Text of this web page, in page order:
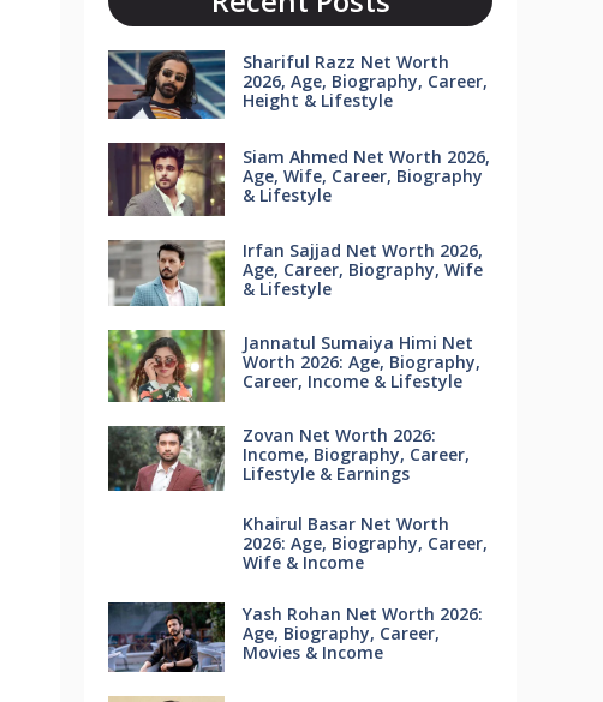
Shariful Razz Net Worth
2026, Age, Biography, Career,
Height & Lifestyle
Siam Ahmed Net Worth 2026,
Age, Wife, Career, Biography
& Lifestyle
Irfan Sajjad Net Worth 2026,
Age, Career, Biography, Wife
& Lifestyle
Jannatul Sumaiya Himi Net
Worth 2026: Age, Biography,
Career, Income & Lifestyle
Zovan Net Worth 2026:
Income, Biography, Career,
Lifestyle & Earnings
Khairul Basar Net Worth
2026: Age, Biography, Career,
Wife & Income
Yash Rohan Net Worth 2026:
Age, Biography, Career,
Movies & Income